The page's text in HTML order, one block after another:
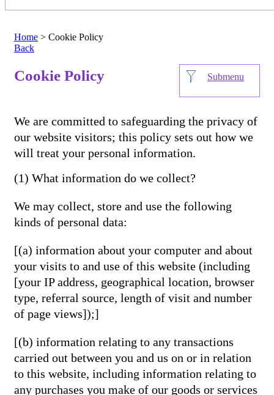
Home > Cookie Policy
Back
Cookie Policy Submenu
We are committed to safeguarding the privacy of
our website visitors; this policy sets out how we
will treat your personal information.
(1) What information do we collect?
We may collect, store and use the following
kinds of personal data:
[(a) information about your computer and about
your visits to and use of this website (including
[your IP address, geographical location, browser
type, referral source, length of visit and number
of page views]);]
[(b) information relating to any transactions
carried out between you and us on or in relation
to this website, including information relating to
any purchases you make of our goods or services